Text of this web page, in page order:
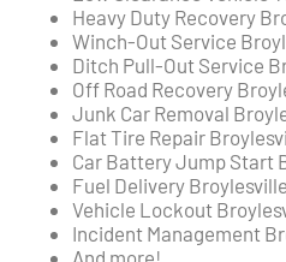
Heavy Duty Recovery
Winch-Out Service
Ditch Pull-Out Service
Off Road Recovery
Junk Car Removal
Flat Tire Repair
Car Battery Jump Start
Fuel Delivery
Vehicle Lockout
Incident Management